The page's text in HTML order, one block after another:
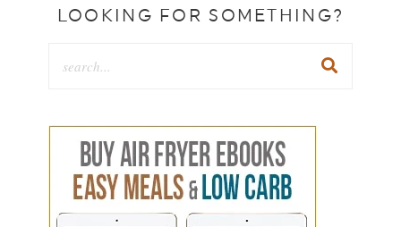
LOOKING FOR SOMETHING?